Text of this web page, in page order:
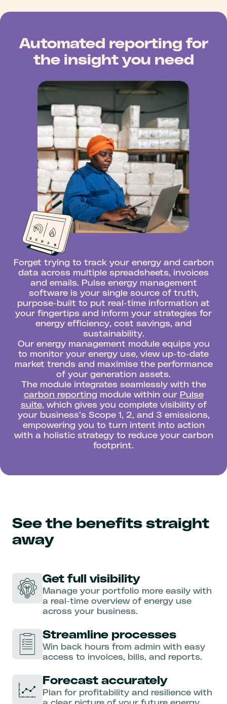
Automated reporting for
the insight you need
Forget trying to track your energy and carbon
data across multiple spreadsheets, invoices
and emails. Pulse energy management
software is your single source of truth,
purpose-built to put real-time information at
your fingertips and inform your strategies for
energy efficiency, cost savings, and
sustainability.
Our energy management module equips you
to monitor your energy use, view up-to-date
market trends and maximise the performance
of your generation assets.
The module integrates seamlessly with the
carbon reporting module within our Pulse
suite, which gives you complete visibility of
your business’s Scope 1, 2, and 3 emissions,
empowering you to turn intent into action
with a holistic strategy to reduce your carbon
footprint.
See the benefits straight
away
Get full visibility
Manage your portfolio more easily with
a real-time overview of energy use
across your business.
Streamline processes
Win back hours from admin with easy
access to invoices, bills, and reports.
Forecast accurately
Plan for profitability and resilience with